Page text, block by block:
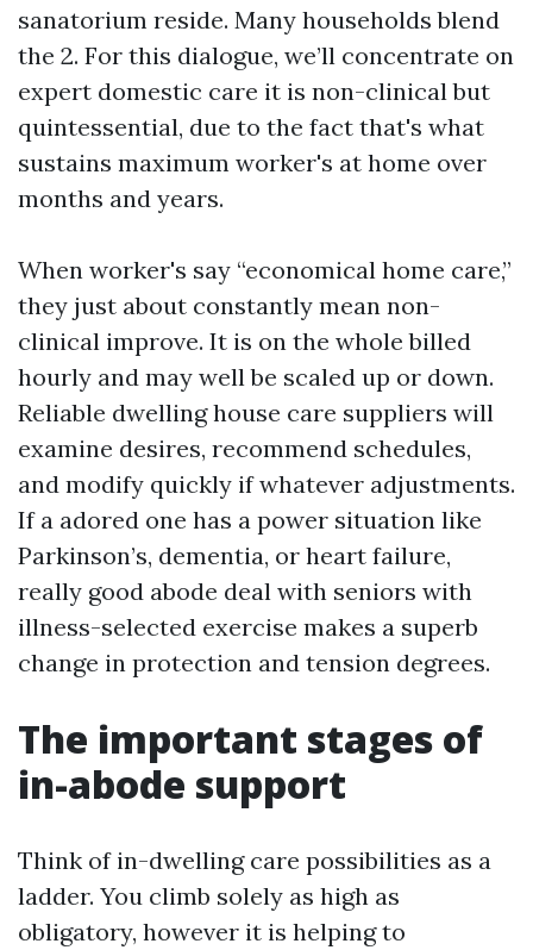
sanatorium reside. Many households blend
the 2. For this dialogue, we’ll concentrate on
expert domestic care it is non-clinical but
quintessential, due to the fact that's what
sustains maximum worker's at home over
months and years.
When worker's say “economical home care,”
they just about constantly mean non-
clinical improve. It is on the whole billed
hourly and may well be scaled up or down.
Reliable dwelling house care suppliers will
examine desires, recommend schedules,
and modify quickly if whatever adjustments.
If a adored one has a power situation like
Parkinson’s, dementia, or heart failure,
really good abode deal with seniors with
illness-selected exercise makes a superb
change in protection and tension degrees.
The important stages of
in-abode support
Think of in-dwelling care possibilities as a
ladder. You climb solely as high as
obligatory, however it is helping to